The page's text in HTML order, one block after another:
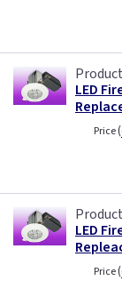
LED
Price(
LED
Price(